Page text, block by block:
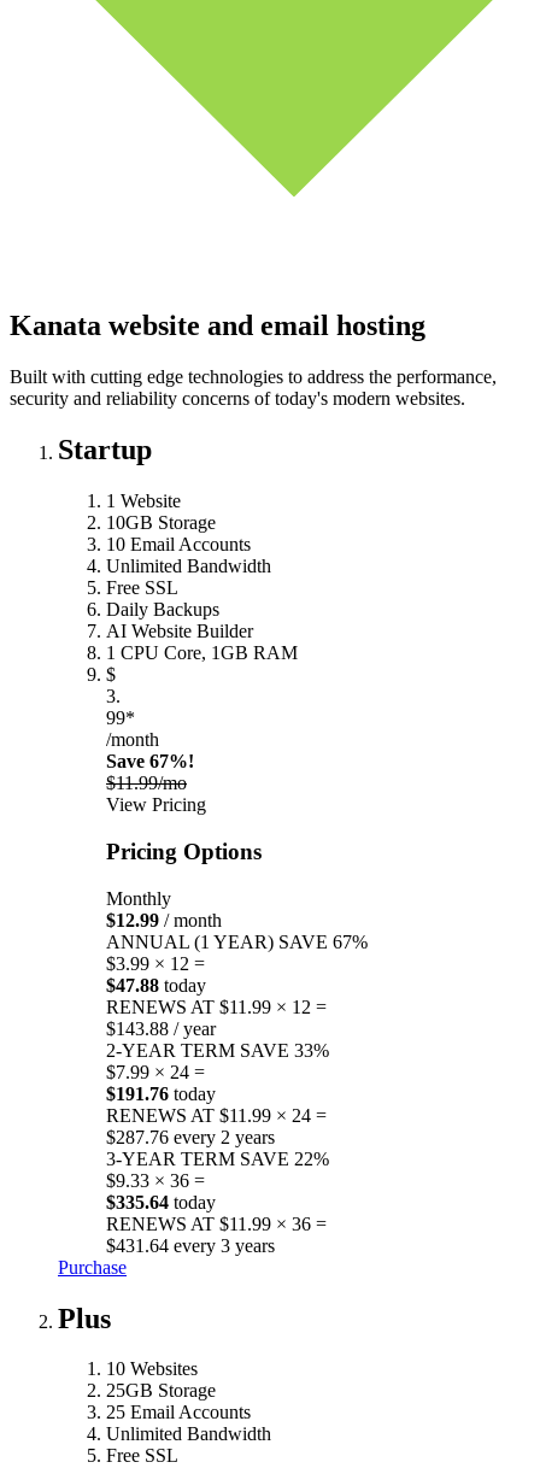
Kanata website and email hosting
Built with cutting edge technologies to address the performance,
security and reliability concerns of today's modern websites.
Startup
1 Website
10GB Storage
10 Email Accounts
Unlimited Bandwidth
Free SSL
Daily Backups
AI Website Builder
1 CPU Core, 1GB RAM
$
3.
99*
/month
Save 67%!
$11.99/mo
View Pricing
Pricing Options
Monthly
$12.99 / month
ANNUAL (1 YEAR) SAVE 67%
$3.99 × 12 =
$47.88 today
RENEWS AT $11.99 × 12 =
$143.88 / year
2-YEAR TERM SAVE 33%
$7.99 × 24 =
$191.76 today
RENEWS AT $11.99 × 24 =
$287.76 every 2 years
3-YEAR TERM SAVE 22%
$9.33 × 36 =
$335.64 today
RENEWS AT $11.99 × 36 =
$431.64 every 3 years
Purchase
Plus
10 Websites
25GB Storage
25 Email Accounts
Unlimited Bandwidth
Free SSL